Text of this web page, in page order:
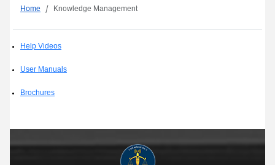
Home Knowledge Management
Help Videos
User Manuals
Brochures